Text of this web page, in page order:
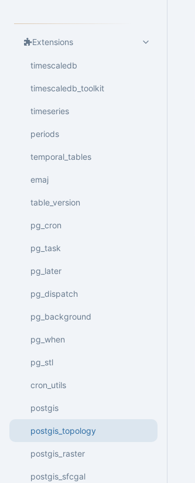
Extensions
timescaledb
timescaledb_toolkit
timeseries
periods
temporal_tables
emaj
table_version
pg_cron
pg_task
pg_later
pg_dispatch
pg_background
pg_when
pg_stl
cron_utils
postgis
postgis_topology
postgis_raster
postgis_sfcgal